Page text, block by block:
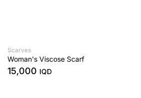
Scarves
Woman's Viscose Scarf
15,000 IQD